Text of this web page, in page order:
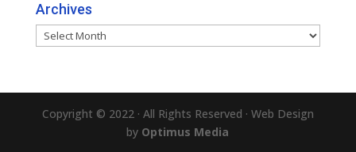
Archives
Archives
Copyright © 2022 · All Rights Reserved · Web Design
by Optimus Media